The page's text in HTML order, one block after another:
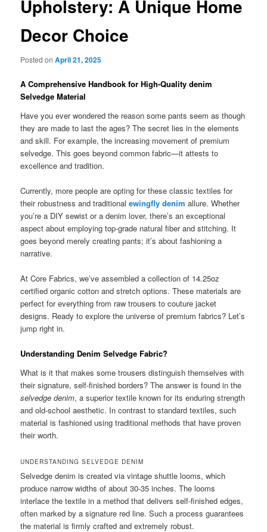
Upholstery: A Unique Home
Decor Choice
Posted onApril 21, 2025
A Comprehensive Handbook for High-Quality denim
Selvedge Material
Have you ever wondered the reason some pants seem as though
they are made to last the ages? The secret lies in the elements
and skill. For example, the increasing movement of premium
selvedge. This goes beyond common fabric—it attests to
excellence and tradition.
Currently, more people are opting for these classic textiles for
their robustness and traditionalewingfly denim allure. Whether
you’re a DIY sewist or a denim lover, there’s an exceptional
aspect about employing top-grade natural fiber and stitching. It
goes beyond merely creating pants; it’s about fashioning a
narrative.
At Core Fabrics, we’ve assembled a collection of 14.25oz
certified organic cotton and stretch options. These materials are
perfect for everything from raw trousers to couture jacket
designs. Ready to explore the universe of premium fabrics? Let’s
jump right in.
Understanding Denim Selvedge Fabric?
What is it that makes some trousers distinguish themselves with
their signature, self-finished borders? The answer is found in the
selvedge denim, a superior textile known for its enduring strength
and old-school aesthetic. In contrast to standard textiles, such
material is fashioned using traditional methods that have proven
their worth.
UNDERSTANDING SELVEDGE DENIM
Selvedge denim is created via vintage shuttle looms, which
produce narrow widths of about 30-35 inches. The looms
interlace the textile in a method that delivers self-finished edges,
often marked by a signature red line. Such a process guarantees
the material is firmly crafted and extremely robust.